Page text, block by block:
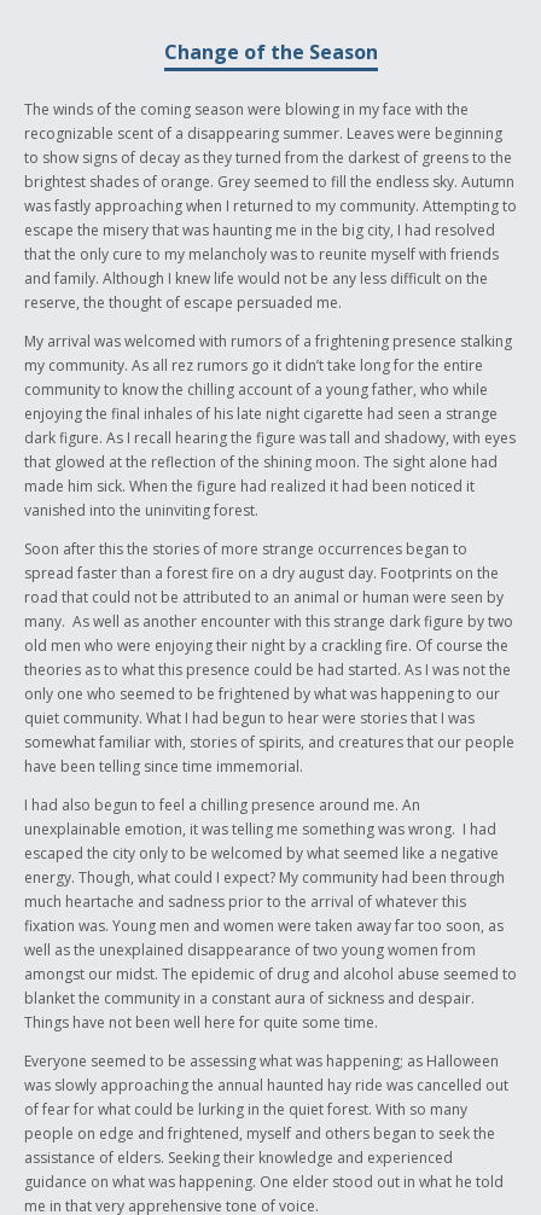
happenings in my community. As well the eventual practice of them that
lead for the unexplainable events to disappear.
I hope you enjoy my story, and hopefully understand what I was trying
to express.
Thank You
Change of the Season
The winds of the coming season were blowing in my face with the
recognizable scent of a disappearing summer. Leaves were beginning
to show signs of decay as they turned from the darkest of greens to the
brightest shades of orange. Grey seemed to fill the endless sky. Autumn
was fastly approaching when I returned to my community. Attempting to
escape the misery that was haunting me in the big city, I had resolved
that the only cure to my melancholy was to reunite myself with friends
and family. Although I knew life would not be any less difficult on the
reserve, the thought of escape persuaded me.
My arrival was welcomed with rumors of a frightening presence stalking
my community. As all rez rumors go it didn’t take long for the entire
community to know the chilling account of a young father, who while
enjoying the final inhales of his late night cigarette had seen a strange
dark figure. As I recall hearing the figure was tall and shadowy, with eyes
that glowed at the reflection of the shining moon. The sight alone had
made him sick. When the figure had realized it had been noticed it
vanished into the uninviting forest.
Soon after this the stories of more strange occurrences began to
spread faster than a forest fire on a dry august day. Footprints on the
road that could not be attributed to an animal or human were seen by
many. As well as another encounter with this strange dark figure by two
old men who were enjoying their night by a crackling fire. Of course the
theories as to what this presence could be had started. As I was not the
only one who seemed to be frightened by what was happening to our
quiet community. What I had begun to hear were stories that I was
somewhat familiar with, stories of spirits, and creatures that our people
have been telling since time immemorial.
I had also begun to feel a chilling presence around me. An
unexplainable emotion, it was telling me something was wrong. I had
escaped the city only to be welcomed by what seemed like a negative
energy. Though, what could I expect? My community had been through
much heartache and sadness prior to the arrival of whatever this
fixation was. Young men and women were taken away far too soon, as
well as the unexplained disappearance of two young women from
amongst our midst. The epidemic of drug and alcohol abuse seemed to
blanket the community in a constant aura of sickness and despair.
Things have not been well here for quite some time.
Everyone seemed to be assessing what was happening; as Halloween
was slowly approaching the annual haunted hay ride was cancelled out
of fear for what could be lurking in the quiet forest. With so many
people on edge and frightened, myself and others began to seek the
assistance of elders. Seeking their knowledge and experienced
guidance on what was happening. One elder stood out in what he told
me in that very apprehensive tone of voice.